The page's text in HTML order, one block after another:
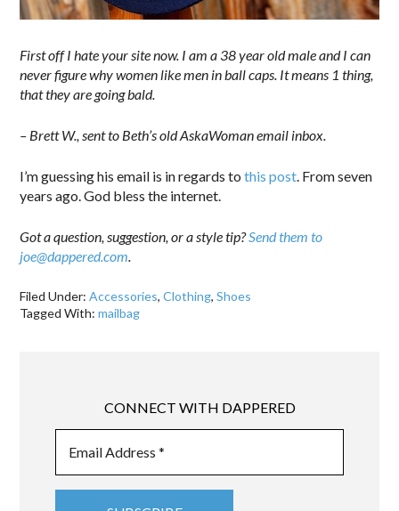
First off I hate your site now. I am a 38 year old male and I can
never figure why women like men in ball caps. It means 1 thing,
that they are going bald.
– Brett W., sent to Beth’s old AskaWoman email inbox.
I’m guessing his email is in regards tothis post. From seven
years ago. God bless the internet.
Got a question, suggestion, or a style tip?Send them to
joe@dappered.com.
Filed Under:Accessories,Clothing,Shoes
Tagged With:mailbag
CONNECT WITH DAPPERED